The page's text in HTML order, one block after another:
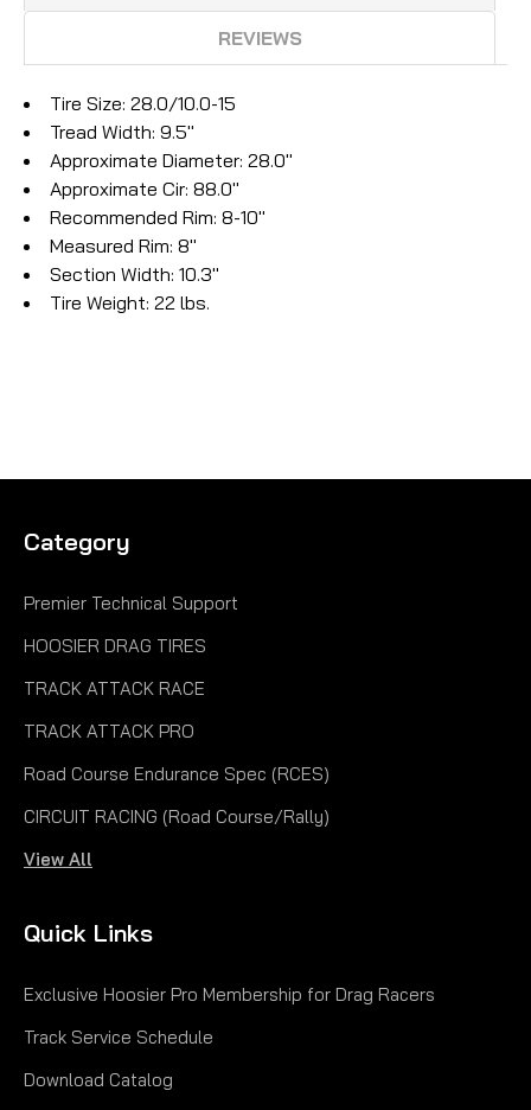
REVIEWS
Tire Size: 28.0/10.0-15
Tread Width: 9.5''
Approximate Diameter: 28.0''
Approximate Cir: 88.0''
Recommended Rim: 8-10''
Measured Rim: 8''
Section Width: 10.3''
Tire Weight: 22 lbs.
Category
Premier Technical Support
HOOSIER DRAG TIRES
TRACK ATTACK RACE
TRACK ATTACK PRO
Road Course Endurance Spec (RCES)
CIRCUIT RACING (Road Course/Rally)
View All
Quick Links
Exclusive Hoosier Pro Membership for Drag Racers
Track Service Schedule
Download Catalog